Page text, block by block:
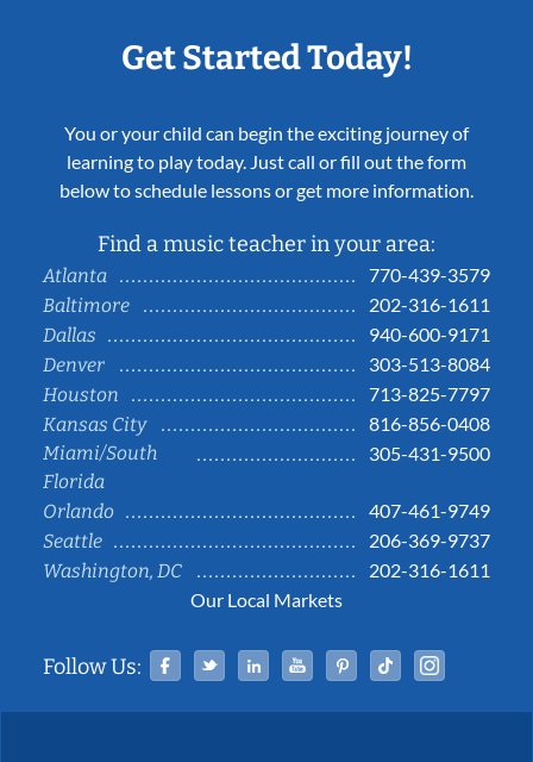
Get Started Today!
You or your child can begin the exciting journey of
learning to play today. Just call or fill out the form
below to schedule lessons or get more information.
Find a music teacher in your area:
Atlanta
770-439-3579
Baltimore
202-316-1611
Dallas
940-600-9171
Denver
303-513-8084
Houston
713-825-7797
Kansas City
816-856-0408
Miami/South
Florida
305-431-9500
Orlando
407-461-9749
Seattle
206-369-9737
Washington, DC
202-316-1611
Our Local Markets
Follow Us: Facebook
TwitterLinked InYouTubePinterestTiktok